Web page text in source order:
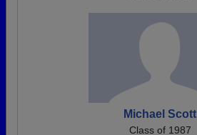
Michael Scott
Class of 1987